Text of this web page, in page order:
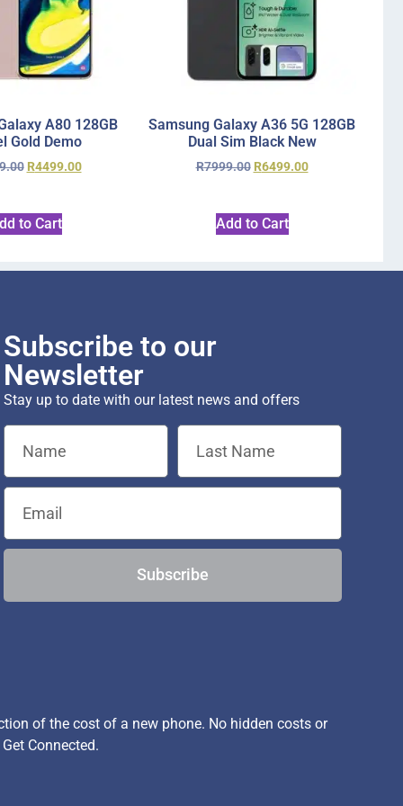
A80 128GB
Gold Demo
R4499.00
to Cart
Samsung Galaxy A36 5G 128GB
Dual Sim Black New
R7999.00 R6499.00
Add to Cart
Subscribe to our
Newsletter
Stay up to date with our latest news and offers
Subscribe
of the cost of a new phone. No hidden costs or
Connected.